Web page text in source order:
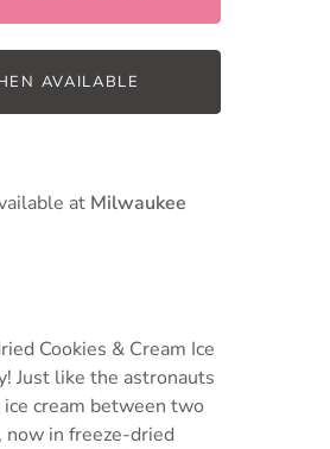
AVAILABLE
at Milwaukee
Cookies & Cream Ice
Just like the astronauts
cream between two
now in freeze-dried